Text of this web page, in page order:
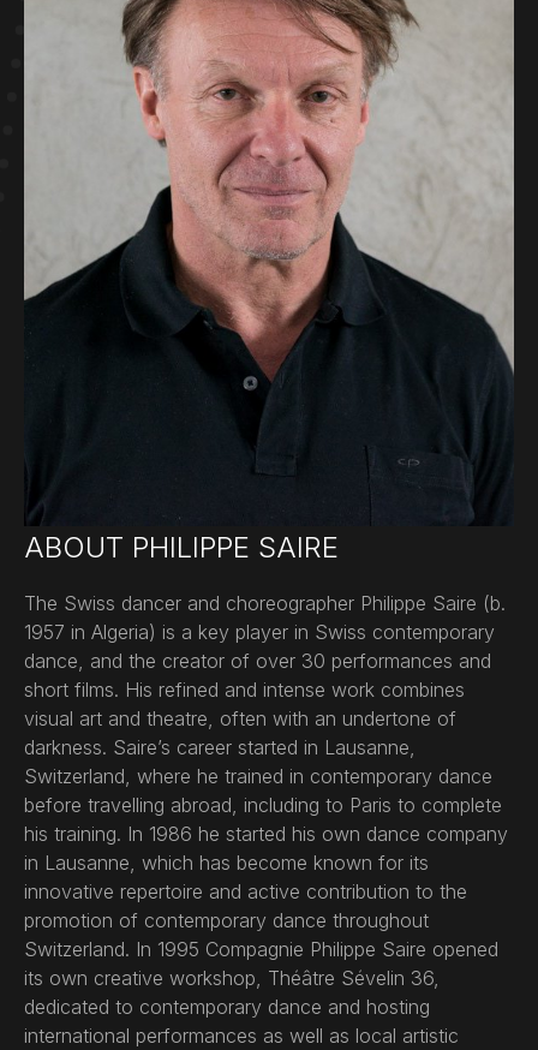
ABOUT PHILIPPE SAIRE
The Swiss dancer and choreographer Philippe Saire (b.
1957 in Algeria) is a key player in Swiss contemporary
dance, and the creator of over 30 performances and
short films. His refined and intense work combines
visual art and theatre, often with an undertone of
darkness. Saire’s career started in Lausanne,
Switzerland, where he trained in contemporary dance
before travelling abroad, including to Paris to complete
his training. In 1986 he started his own dance company
in Lausanne, which has become known for its
innovative repertoire and active contribution to the
promotion of contemporary dance throughout
Switzerland. In 1995 Compagnie Philippe Saire opened
its own creative workshop, Théâtre Sévelin 36,
dedicated to contemporary dance and hosting
international performances as well as local artistic